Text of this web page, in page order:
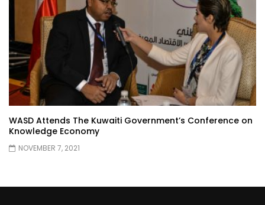
WASD Attends The Kuwaiti Government’s Conference on
Knowledge Economy
NOVEMBER 7, 2021